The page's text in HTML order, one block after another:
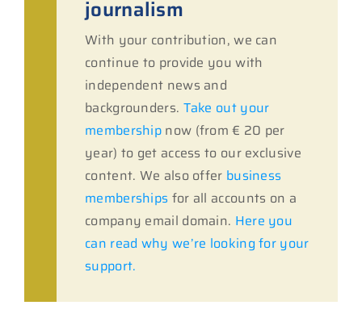
journalism
With your contribution, we can
continue to provide you with
independent news and
backgrounders. Take out your
membership now (from € 20 per
year) to get access to our exclusive
content. We also offer business
memberships for all accounts on a
company email domain. Here you
can read why we’re looking for your
support.